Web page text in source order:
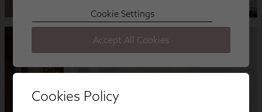
Cookies Policy